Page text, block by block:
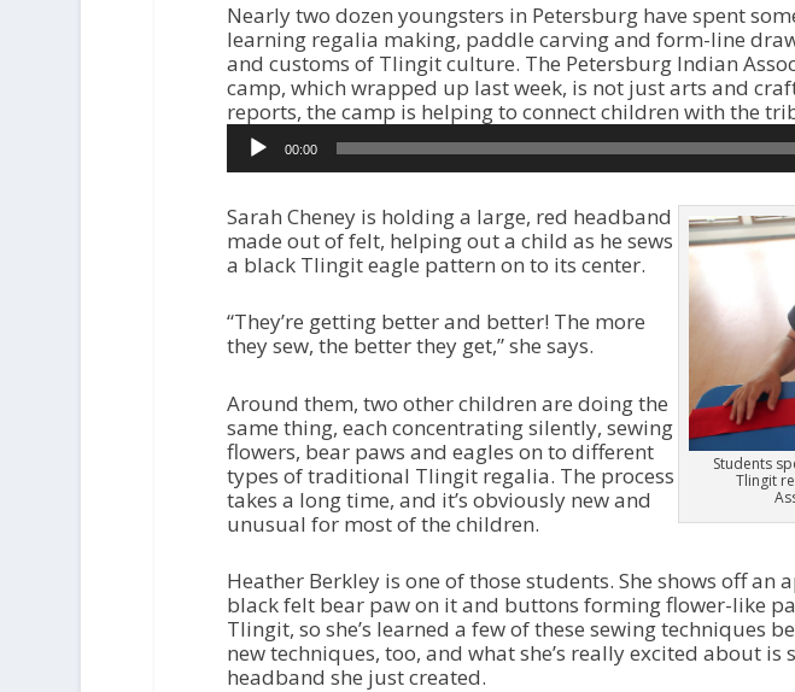
Nearly two dozen youngsters in Petersburg have spent
learning regalia making, paddle carving and form-line
and customs of Tlingit culture. The Petersburg Indian
camp, which wrapped up last week, is not just arts and
reports, the camp is helping to connect children with the
00:00
Students
Tlingit
Sarah Cheney is holding a large, red headband
made out of felt, helping out a child as he sews
a black Tlingit eagle pattern on to its center.
“They’re getting better and better! The more
they sew, the better they get,” she says.
Around them, two other children are doing the
same thing, each concentrating silently, sewing
flowers, bear paws and eagles on to different
types of traditional Tlingit regalia. The process
takes a long time, and it’s obviously new and
unusual for most of the children.
Heather Berkley is one of those students. She shows off an
black felt bear paw on it and buttons forming flower-like
Tlingit, so she’s learned a few of these sewing techniques
new techniques, too, and what she’s really excited about is
headband she just created.